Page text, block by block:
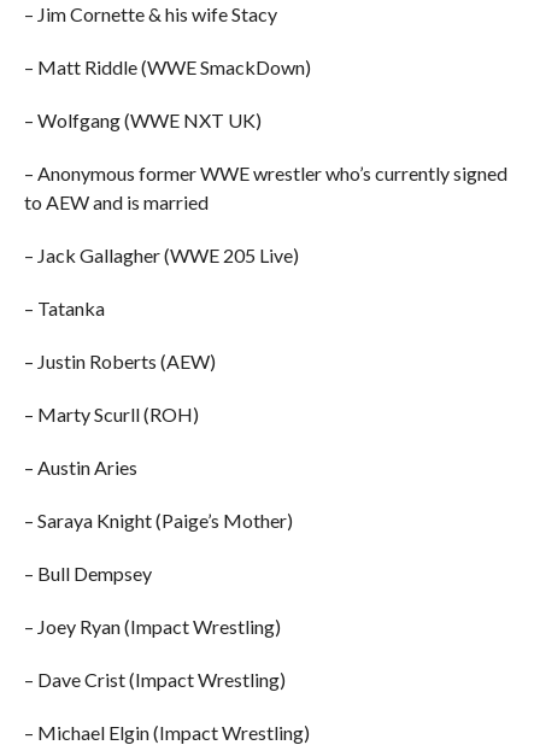
– Jim Cornette & his wife Stacy
– Matt Riddle (WWE SmackDown)
– Wolfgang (WWE NXT UK)
– Anonymous former WWE wrestler who’s currently signed
to AEW and is married
– Jack Gallagher (WWE 205 Live)
– Tatanka
– Justin Roberts (AEW)
– Marty Scurll (ROH)
– Austin Aries
– Saraya Knight (Paige’s Mother)
– Bull Dempsey
– Joey Ryan (Impact Wrestling)
– Dave Crist (Impact Wrestling)
– Michael Elgin (Impact Wrestling)